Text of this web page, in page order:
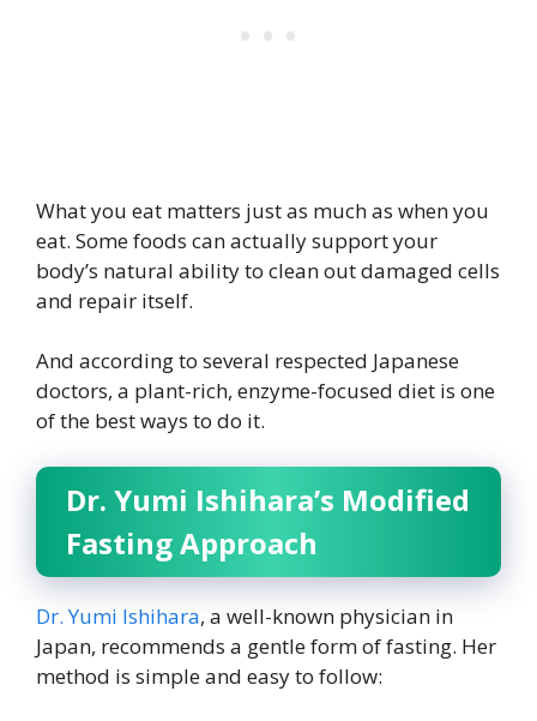
What you eat matters just as much as when you
eat. Some foods can actually support your
body’s natural ability to clean out damaged cells
and repair itself.
And according to several respected Japanese
doctors, a plant-rich, enzyme-focused diet is one
of the best ways to do it.
Dr. Yumi Ishihara’s Modified
Fasting Approach
Dr. Yumi Ishihara, a well-known physician in
Japan, recommends a gentle form of fasting. Her
method is simple and easy to follow: